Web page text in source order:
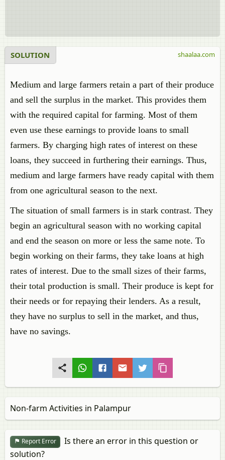
SOLUTION
Medium and large farmers retain a part of their produce
and sell the surplus in the market. This provides them
with the required capital for farming. Most of them
even use these earnings to provide loans to small
farmers. By charging high rates of interest on these
loans, they succeed in furthering their earnings. Thus,
medium and large farmers have ready capital with them
from one agricultural season to the next.
The situation of small farmers is in stark contrast. They
begin an agricultural season with no working capital
and end the season on more or less the same note. To
begin working on their farms, they take loans at high
rates of interest. Due to the small sizes of their farms,
their total production is small. Their produce is kept for
their needs or for repaying their lenders. As a result,
they have no surplus to sell in the market, and thus,
have no savings.
shaalaa.com
Non-farm Activities in Palampur
Report Error
Is there an error in this question or
solution?